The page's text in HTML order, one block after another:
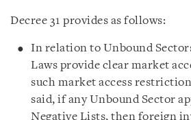
Decree 31 provides as follows:
In relation to Unbound
Laws provide clear market
such market access
said, if any Unbound Sector
Negative Lists, then foreign